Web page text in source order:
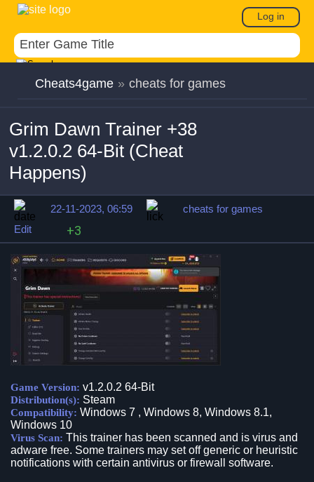
Log in
Cheats4game » cheats for games
Grim Dawn Trainer +38
v1.2.0.2 64-Bit (Cheat
Happens)
22-11-2023, 06:59
cheats for games
Edit
+3
Game Version: v1.2.0.2 64-Bit
Distribution(s): Steam
Compatibility: Windows 7 , Windows 8, Windows 8.1,
Windows 10
Virus Scan: This trainer has been scanned and is virus and
adware free. Some trainers may set off generic or heuristic
notifications with certain antivirus or firewall software.